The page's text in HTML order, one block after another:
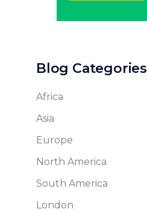
Blog Categories
Africa
Asia
Europe
North America
South America
London